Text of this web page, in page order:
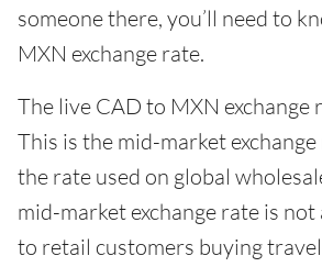
someone there, you’ll need to
MXN exchange rate.
The live CAD to MXN exchange
This is the mid-market
the rate used on global
mid-market exchange rate is
to retail customers buying